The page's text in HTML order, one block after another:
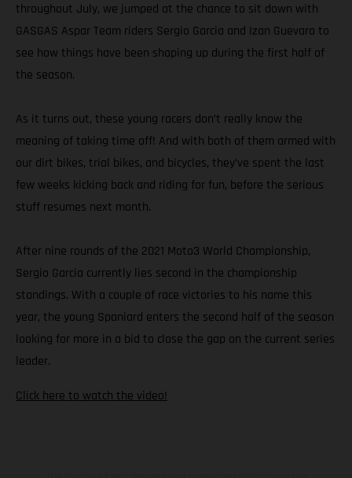
throughout July, we jumped at the chance to sit down with
GASGAS Aspar Team riders Sergio Garcia and Izan Guevara to
see how things have been shaping up during the first half of
the season.
As it turns out, these young racers don’t really know the
meaning of taking time off! And with both of them armed with
our dirt bikes, trial bikes, and bicycles, they’ve spent the last
few weeks kicking back and riding for fun, before the serious
stuff resumes next month.
After nine rounds of the 2021 Moto3 World Championship,
Sergio Garcia currently lies second in the championship
standings. With a couple of race victories to his name this
year, the young Spaniard enters the second half of the season
looking for more in a bid to close the gap on the current series
leader.
Click here to watch the video!